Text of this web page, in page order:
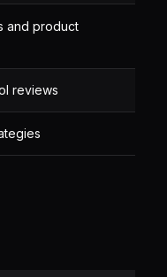
and product
reviews